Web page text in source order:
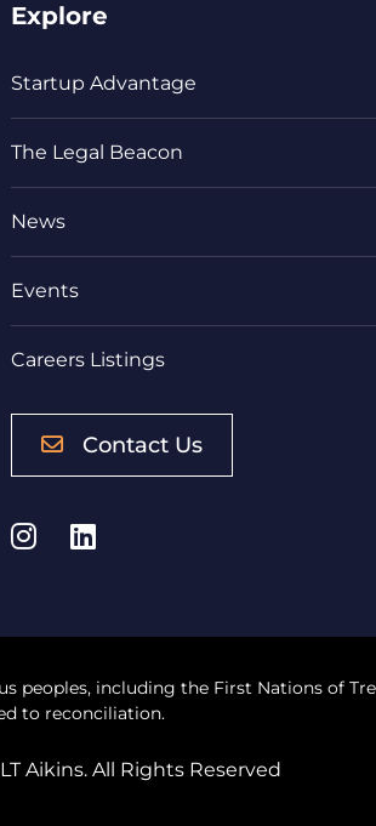
Explore
Startup Advantage
The Legal Beacon
News
Events
Careers Listings
Contact Us
Instagram
LinkedIn
including the First Nations of
to reconciliation.
Aikins. All Rights Reserved